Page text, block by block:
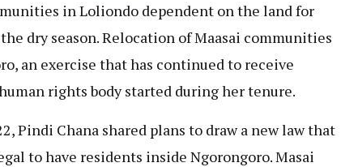
in Loliondo dependent on the land for
dry season. Relocation of Maasai communities
an exercise that has continued to receive
rights body started during her tenure.
Pindi Chana shared plans to draw a new law that
to have residents inside Ngorongoro. Masai